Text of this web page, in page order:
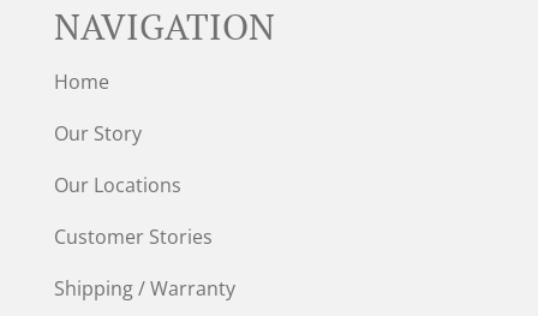
NAVIGATION
Home
Our Story
Our Locations
Customer Stories
Shipping / Warranty